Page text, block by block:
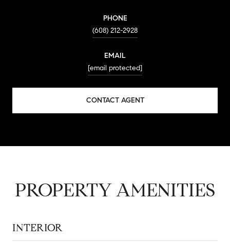
PHONE
(608) 212-2928
EMAIL
[email protected]
CONTACT AGENT
PROPERTY AMENITIES
INTERIOR